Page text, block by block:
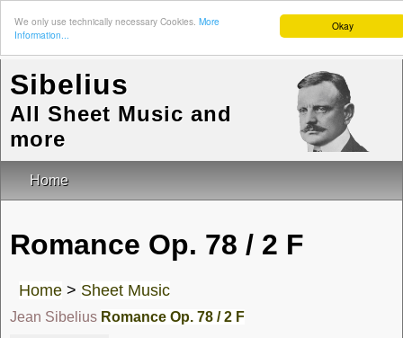
Okay
We only use technically necessary Cookies. More
Information...
Sibelius
All Sheet Music and
more
Home
Romance Op. 78 / 2 F
Home > Sheet Music
Jean Sibelius Romance Op. 78 / 2 F